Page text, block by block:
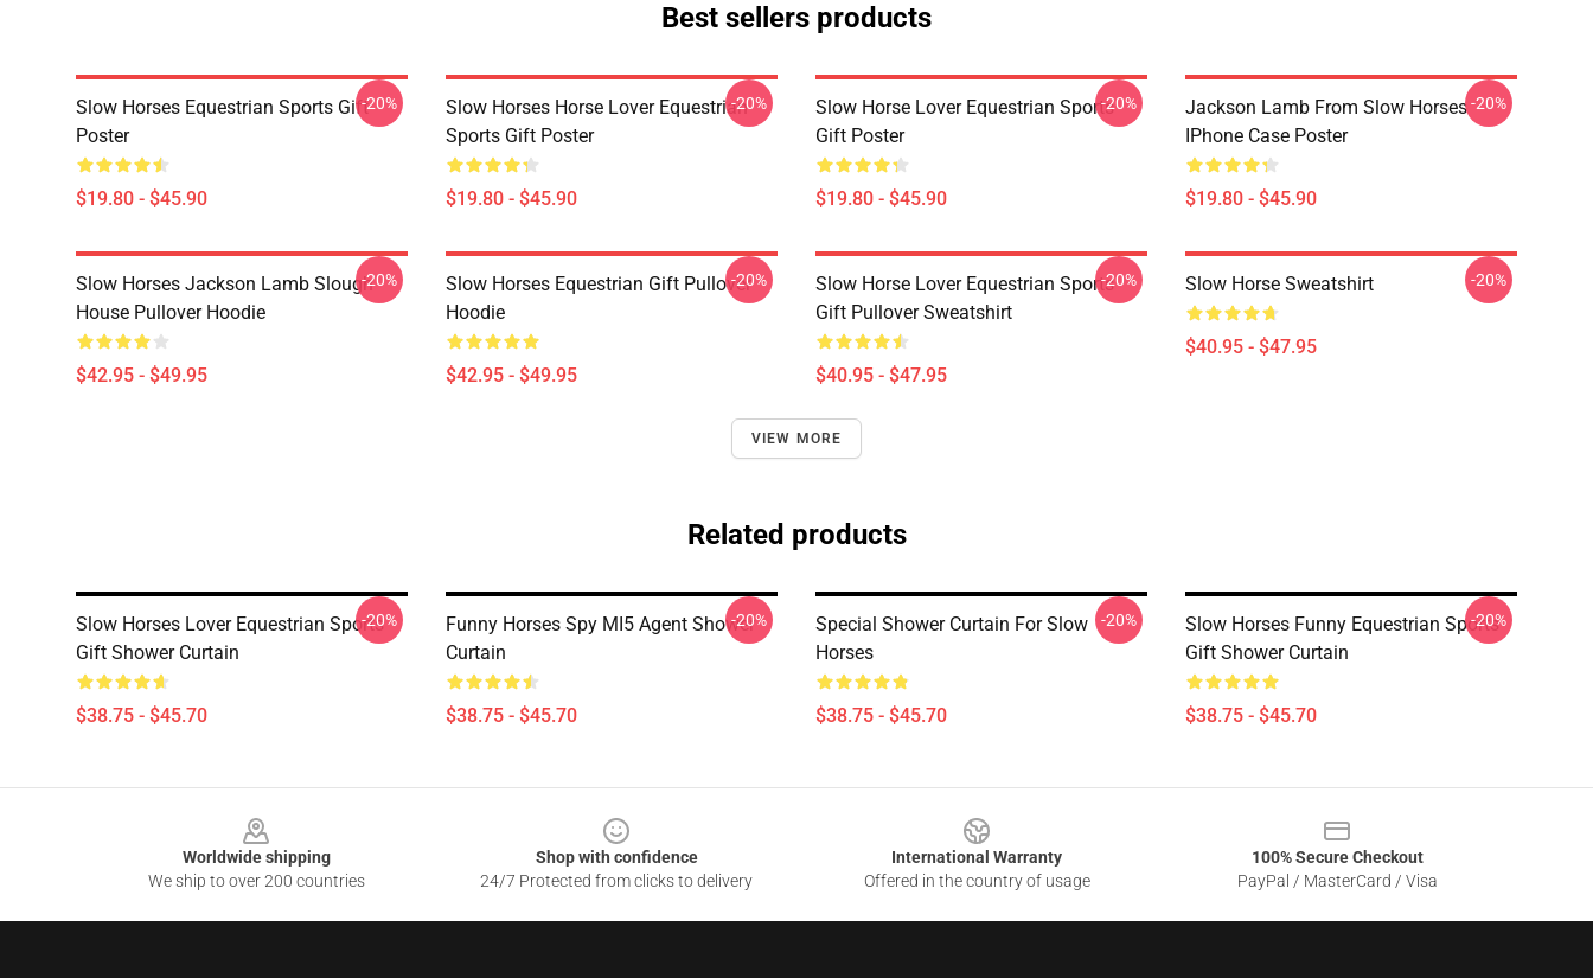
Best sellers products
Slow Horses Equestrian Sports Gift
Poster
$19.80 - $45.90
-20%
Slow Horses Horse Lover Equestrian
Sports Gift Poster
$19.80 - $45.90
-20%
Slow Horse Lover Equestrian Sports
Gift Poster
$19.80 - $45.90
-20%
Jackson Lamb From Slow Horses
IPhone Case Poster
$19.80 - $45.90
-20%
Slow Horses Jackson Lamb Slough
House Pullover Hoodie
$42.95 - $49.95
-20%
Slow Horses Equestrian Gift Pullover
Hoodie
$42.95 - $49.95
-20%
Slow Horse Lover Equestrian Sports
Gift Pullover Sweatshirt
$40.95 - $47.95
-20% Slow Horse Sweatshirt
$40.95 - $47.95
-20%
VIEW MORE
Related products
Slow Horses Lover Equestrian Sports
Gift Shower Curtain
$38.75 - $45.70
-20%
Funny Horses Spy MI5 Agent Shower
Curtain
$38.75 - $45.70
-20%
Special Shower Curtain For Slow
Horses
$38.75 - $45.70
-20%
Slow Horses Funny Equestrian Sports
Gift Shower Curtain
$38.75 - $45.70
-20%
Worldwide shipping
We ship to over 200 countries
Shop with confidence
24/7 Protected from clicks to delivery
International Warranty
Offered in the country of usage
100% Secure Checkout
PayPal / MasterCard / Visa